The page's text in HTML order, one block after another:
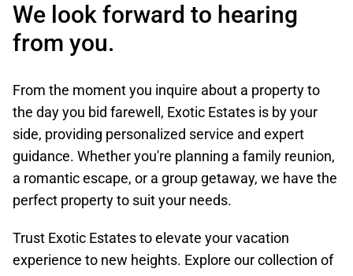
We look forward to hearing
from you.
From the moment you inquire about a property to
the day you bid farewell, Exotic Estates is by your
side, providing personalized service and expert
guidance. Whether you're planning a family reunion,
a romantic escape, or a group getaway, we have the
perfect property to suit your needs.
Trust Exotic Estates to elevate your vacation
experience to new heights. Explore our collection of